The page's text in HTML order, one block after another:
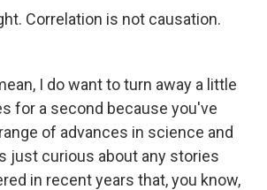
Correlation is not causation.
I do want to turn away a little
for a second because you've
of advances in science and
just curious about any stories
in recent years that, you know,